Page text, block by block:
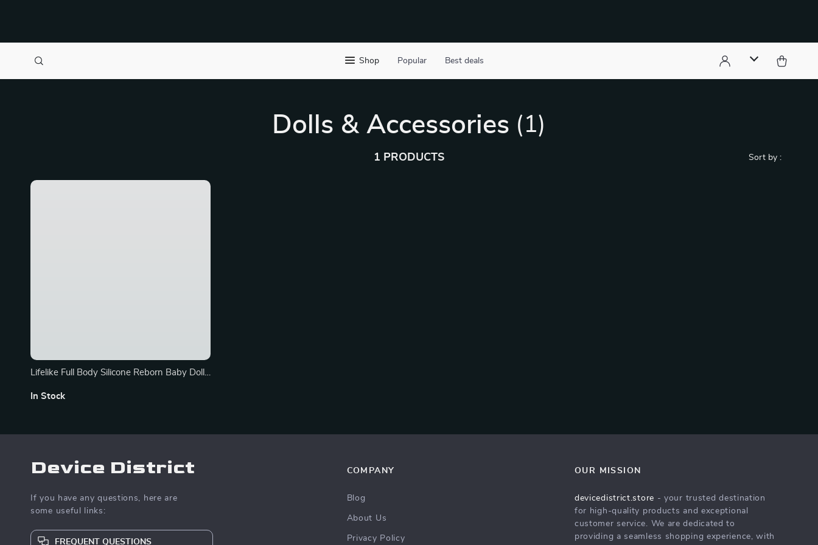
Shop Popular Best deals
Dolls & Accessories (1)
1 PRODUCTS Sort by :
Lifelike Full Body Silicone Reborn Baby Dolls
Options
In Stock
Device District
If you have any questions, here are
some useful links:
FREQUENT QUESTIONS
COMPANY
Blog
About Us
Privacy Policy
OUR MISSION
devicedistrict.store - your trusted destination
for high-quality products and exceptional
customer service. We are dedicated to
providing a seamless shopping experience, with